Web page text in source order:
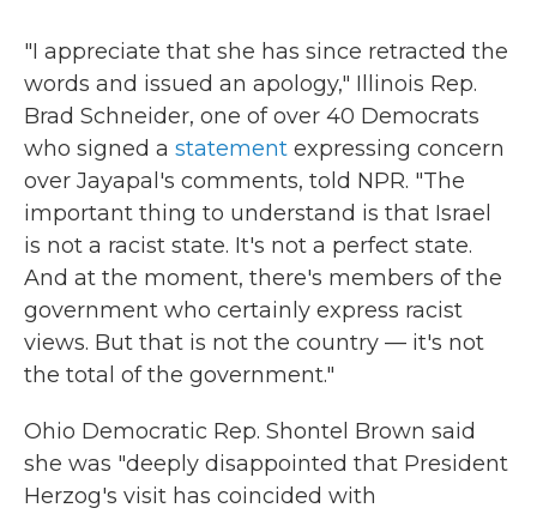
"I appreciate that she has since retracted the
words and issued an apology," Illinois Rep.
Brad Schneider, one of over 40 Democrats
who signed a statement expressing concern
over Jayapal's comments, told NPR. "The
important thing to understand is that Israel
is not a racist state. It's not a perfect state.
And at the moment, there's members of the
government who certainly express racist
views. But that is not the country — it's not
the total of the government."
Ohio Democratic Rep. Shontel Brown said
she was "deeply disappointed that President
Herzog's visit has coincided with